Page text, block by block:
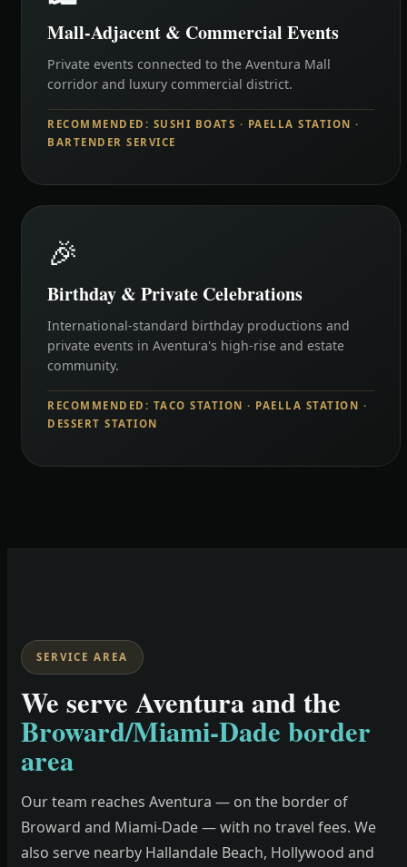
Mall-Adjacent & Commercial Events
Private events connected to the Aventura Mall
corridor and luxury commercial district.
RECOMMENDED: SUSHI BOATS · PAELLA STATION ·
BARTENDER SERVICE
🎉
Birthday & Private Celebrations
International-standard birthday productions and
private events in Aventura's high-rise and estate
community.
RECOMMENDED: TACO STATION · PAELLA STATION ·
DESSERT STATION
SERVICE AREA
We serve Aventura and the
Broward/Miami-Dade border
area
Our team reaches Aventura — on the border of
Broward and Miami-Dade — with no travel fees. We
also serve nearby Hallandale Beach, Hollywood and